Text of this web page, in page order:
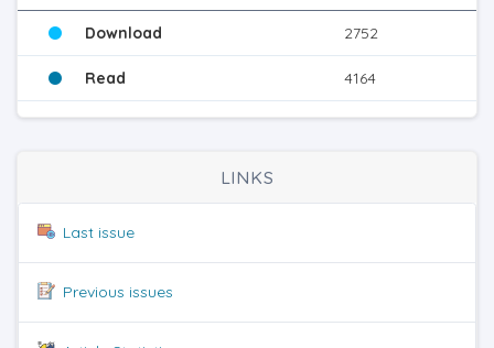
Download 2752
Read 4164
LINKS
Last issue
Previous issues